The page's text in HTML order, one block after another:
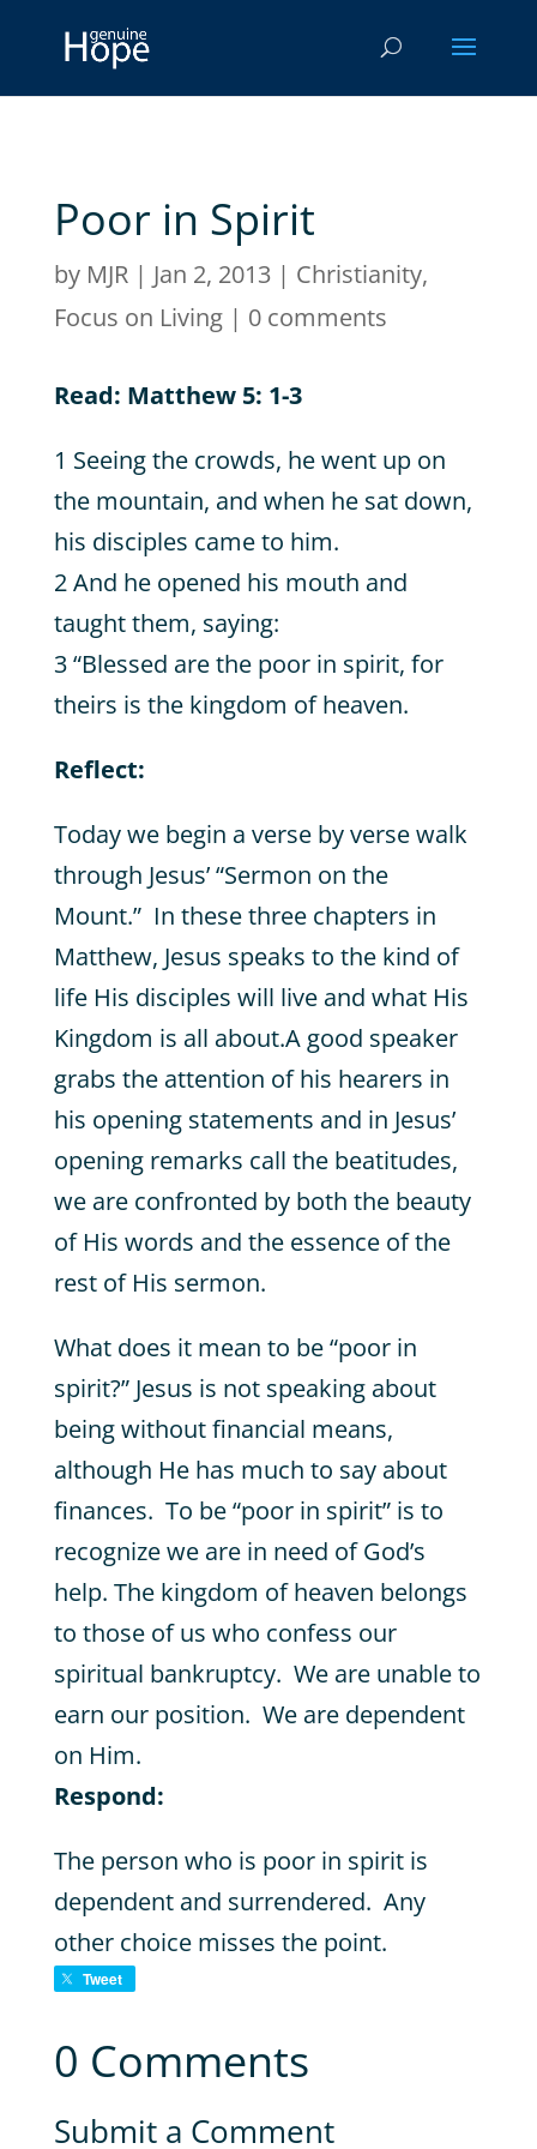
Poor in Spirit
by MJR| Jan 2, 2013| Christianity,
Focus on Living| 0 comments
Read: Matthew 5: 1-3
1 Seeing the crowds, he went up on
the mountain, and when he sat down,
his disciples came to him.
2 And he opened his mouth and
taught them, saying:
3 “Blessed are the poor in spirit, for
theirs is the kingdom of heaven.
Reflect:
Today we begin a verse by verse walk
through Jesus’ “Sermon on the
Mount.” In these three chapters in
Matthew, Jesus speaks to the kind of
life His disciples will live and what His
Kingdom is all about.A good speaker
grabs the attention of his hearers in
his opening statements and in Jesus’
opening remarks call the beatitudes,
we are confronted by both the beauty
of His words and the essence of the
rest of His sermon.
What does it mean to be “poor in
spirit?” Jesus is not speaking about
being without financial means,
although He has much to say about
finances. To be “poor in spirit” is to
recognize we are in need of God’s
help. The kingdom of heaven belongs
to those of us who confess our
spiritual bankruptcy. We are unable to
earn our position. We are dependent
on Him.
Respond:
The person who is poor in spirit is
dependent and surrendered. Any
other choice misses the point.
Tweet
0 Comments
Submit a Comment